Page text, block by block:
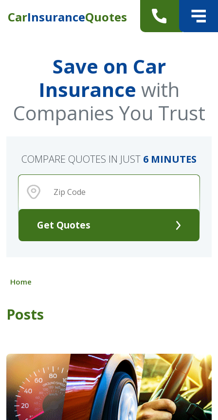
CarInsuranceQuotes
Save on Car
Insurance with
Companies You Trust
Get Quotes
COMPARE QUOTES IN JUST 6 MINUTES
Home
Posts